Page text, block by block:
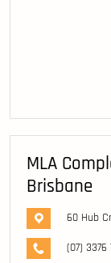
MLA
Brisbane
60 Hub
(07) 3376